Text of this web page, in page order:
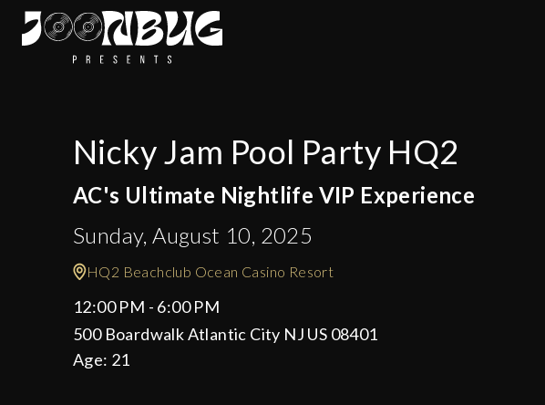
Nicky Jam Pool Party HQ2
AC's Ultimate Nightlife VIP Experience
Sunday, August 10, 2025
HQ2 Beachclub Ocean Casino Resort
12:00 PM - 6:00 PM
500 Boardwalk Atlantic City NJ US 08401
Age: 21